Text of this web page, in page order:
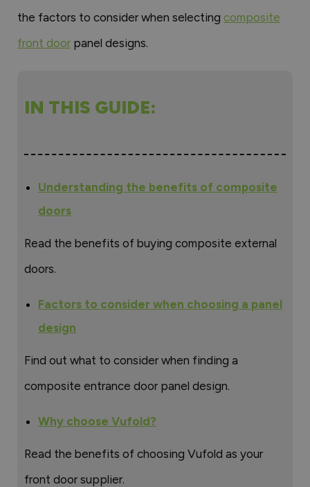
the factors to consider when selecting composite
front door panel designs.
IN THIS GUIDE:
Understanding the benefits of composite
doors
Read the benefits of buying composite external
doors.
Factors to consider when choosing a panel
design
Find out what to consider when finding a
composite entrance door panel design.
Why choose Vufold?
Read the benefits of choosing Vufold as your
front door supplier.